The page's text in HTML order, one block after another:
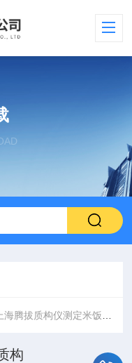
上海腾拔质构仪测定米饭的质构
构